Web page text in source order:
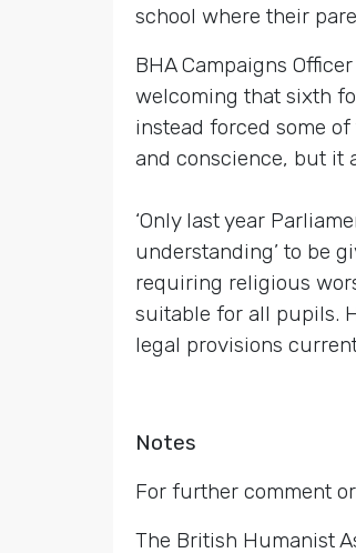
school where their
BHA Campaigns
welcoming that sixth
instead forced some
and conscience, but it
‘Only last year
understanding’ to be
requiring religious
suitable for all pupils.
legal provisions
Notes
For further comment
The British Humanist